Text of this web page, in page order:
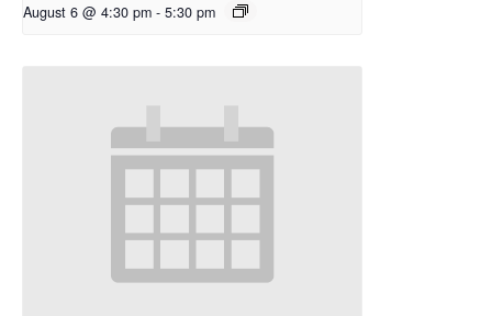
August 6 @ 4:30 pm - 5:30 pm